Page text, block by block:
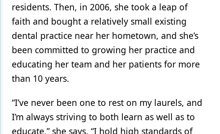
residents. Then, in 2006, she took a leap of
faith and bought a relatively small existing
dental practice near her hometown, and she’s
been committed to growing her practice and
educating her team and her patients for more
than 10 years.
“I’ve never been one to rest on my laurels, and
I’m always striving to both learn as well as to
educate,” she says. “I hold high standards of